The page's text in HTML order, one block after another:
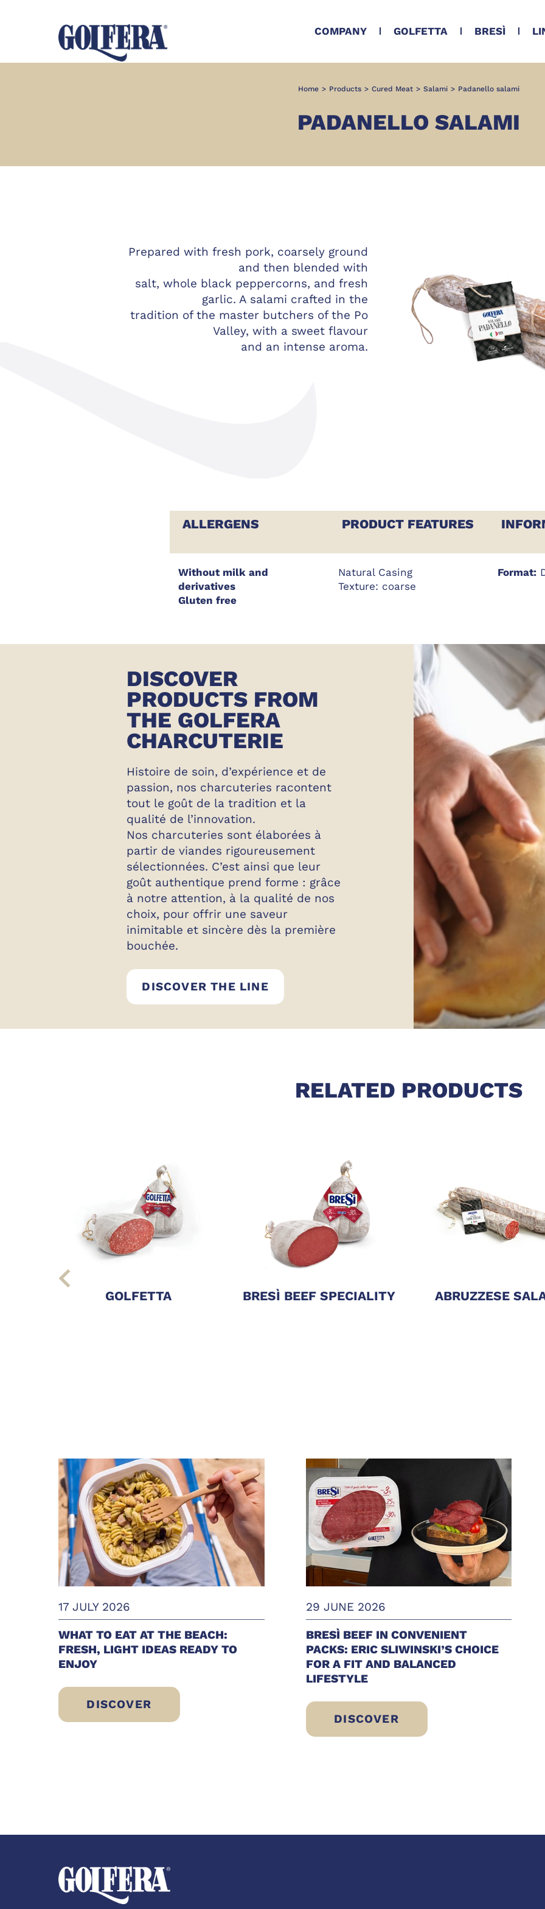
COMPANY GOLFETTA BRESÌ
Home > Products > Cured Meat > Salami > Padanello salami
PADANELLO SALAMI
Prepared with fresh pork, coarsely ground
and then blended with
salt, whole black peppercorns, and fresh
garlic. A salami crafted in the
tradition of the master butchers of the Po
Valley, with a sweet flavour
and an intense aroma.
ALLERGENS
Without milk and
derivatives
Gluten free
PRODUCT FEATURES
Natural Casing
Texture: coarse
Format:
DISCOVER
PRODUCTS FROM
THE GOLFERA
CHARCUTERIE
Histoire de soin, d’expérience et de
passion, nos charcuteries racontent
tout le goût de la tradition et la
qualité de l’innovation.
Nos charcuteries sont élaborées à
partir de viandes rigoureusement
sélectionnées. C’est ainsi que leur
goût authentique prend forme : grâce
à notre attention, à la qualité de nos
choix, pour offrir une saveur
inimitable et sincère dès la première
bouchée.
DISCOVER THE LINEGOLFERA CURED MEAT
RELATED PRODUCTS
GOLFETTA BRESÌ BEEF SPECIALITY ABRUZZESE
17 JULY 2026
WHAT TO EAT AT THE BEACH:
FRESH, LIGHT IDEAS READY TO
ENJOY
DISCOVER
WHAT TO EAT AT THE BEACH: FRESH, LIGHT IDEAS READY TO ENJOY
29 JUNE 2026
BRESÌ BEEF IN CONVENIENT
PACKS: ERIC SLIWINSKI’S CHOICE
FOR A FIT AND BALANCED
LIFESTYLE
DISCOVER
BRESÌ BEEF IN CONVENIENT